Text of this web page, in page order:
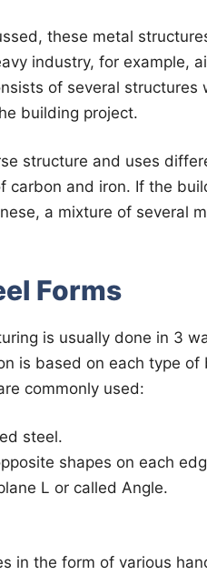
these metal
industry, for example,
of several
building project.
structure and uses
carbon and iron. If the
a mixture of several
Forms
is usually done in 3
is based on each type
commonly used:
steel.
shapes on each
L or called Angle.
in the form of various